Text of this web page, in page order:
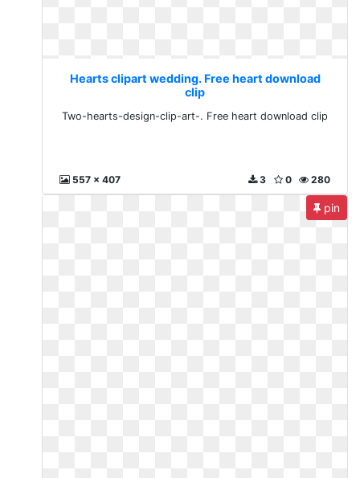
Hearts clipart wedding. Free heart download
clip
Two-hearts-design-clip-art-. Free heart download clip
557 x 407 280
0
3
pin